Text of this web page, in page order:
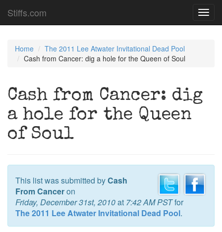
Stiffs.com
Home
The 2011 Lee Atwater Invitational Dead Pool
Cash from Cancer: dig a hole for the Queen of Soul
Cash from Cancer: dig
a hole for the Queen
of Soul
This list was submitted byCash
From Canceron
Friday, December 31st, 2010at 7:42 AM PSTfor
The 2011 Lee Atwater Invitational Dead Pool.